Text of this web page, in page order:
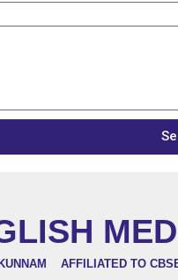
AFFILIATED TO